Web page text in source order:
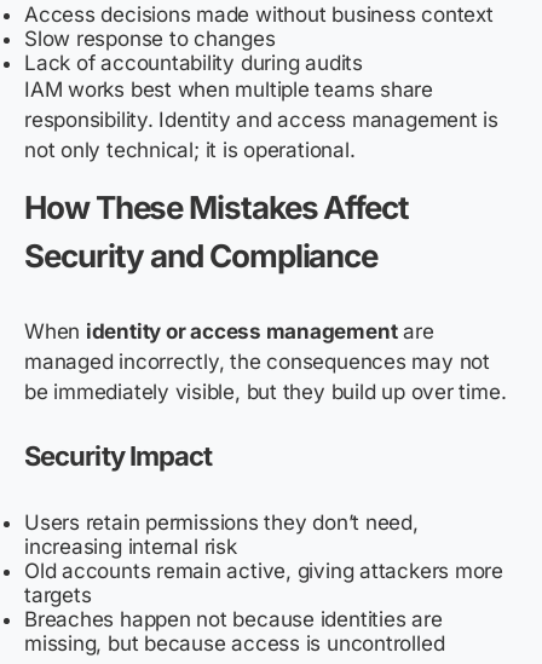
Access decisions made without business context
Slow response to changes
Lack of accountability during audits
IAM works best when multiple teams share
responsibility. Identity and access management is
not only technical; it is operational.
How These Mistakes Affect
Security and Compliance
When identity or access managementare
managed incorrectly, the consequences may not
be immediately visible, but they build up over time.
Security Impact
Users retain permissions they don’t need,
increasing internal risk
Old accounts remain active, giving attackers more
targets
Breaches happen not because identities are
missing, but because access is uncontrolled